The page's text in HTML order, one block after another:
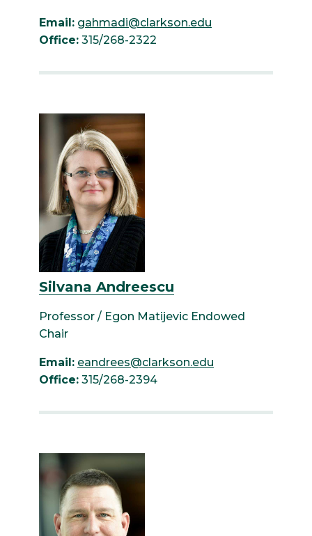
Email: gahmadi@clarkson.edu
Office: 315/268-2322
Silvana Andreescu
Professor / Egon Matijevic Endowed
Chair
Email: eandrees@clarkson.edu
Office: 315/268-2394